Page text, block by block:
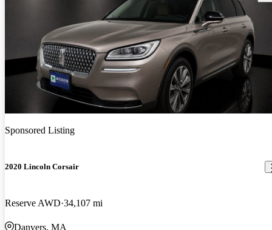
Sponsored Listing
2020 Lincoln Corsair
Reserve AWD 34,107 mi
Danvers, MA